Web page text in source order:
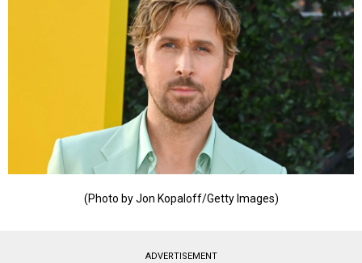
(Photo by Jon Kopaloff/Getty Images)
ADVERTISEMENT